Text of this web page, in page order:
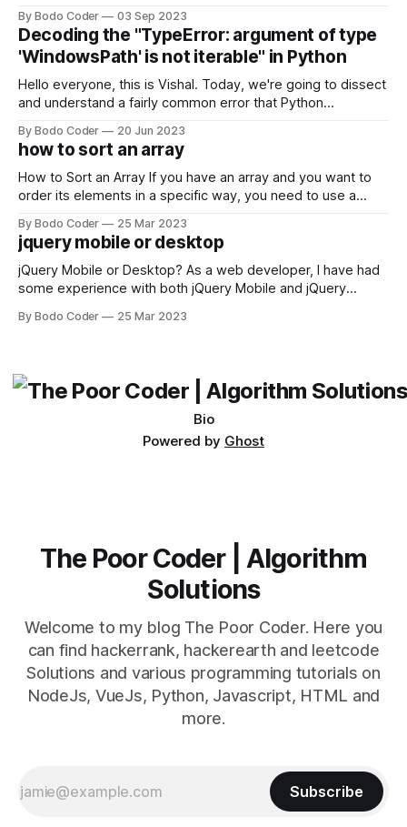
strengths and weaknesses, it's hard to say which one will
come out on top. ReactJS: ReactJS was developed by
Facebook and
By Bodo Coder 03 Sep 2023
Decoding the "TypeError: argument of type
'WindowsPath' is not iterable" in Python
Hello everyone, this is Vishal. Today, we're going to dissect
and understand a fairly common error that Python
encounter, "TypeError: argument of type 'WindowsPath' is
not iterable." The error message may seem a bit cryptic at
first,
By Bodo Coder 20 Jun 2023
how to sort an array
How to Sort an Array If you have an array and you want to
order its elements in a specific way, you need to use a
available, but two of the most commonly used are bubble
sort and quicksort. Bubble Sort Bubble sort
By Bodo Coder 25 Mar 2023
jquery mobile or desktop
jQuery Mobile or Desktop? As a web developer, I have had
some experience with both jQuery Mobile and jQuery
which one to use really depends on the specific project and
By Bodo Coder 25 Mar 2023
Bio
Powered by Ghost
The Poor Coder | Algorithm
Solutions
Welcome to my blog The Poor Coder. Here you
can find hackerrank, hackerearth and leetcode
Solutions and various programming tutorials on
NodeJs, VueJs, Python, Javascript, HTML and
more.
Subscribe